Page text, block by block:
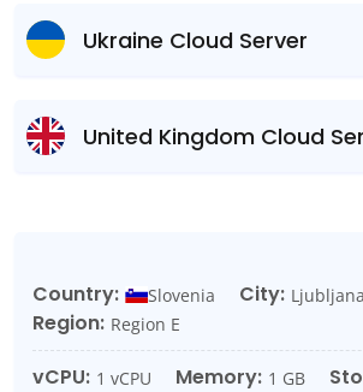
Ukraine Cloud Server
United Kingdom Cloud
Country: Slovenia City: Ljubljana
Region: Region E
vCPU: 1 vCPU Memory: 1 GB